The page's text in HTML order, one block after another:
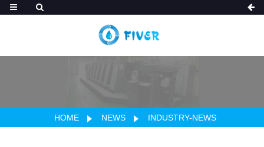
HOME NEWS INDUSTRY-NEWS